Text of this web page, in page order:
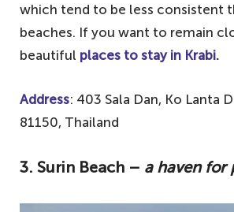
which tend to be less consistent
beaches. If you want to remain
beautiful places to stay in Krabi.
Address: 403 Sala Dan, Ko Lanta
81150, Thailand
3. Surin Beach – a haven for